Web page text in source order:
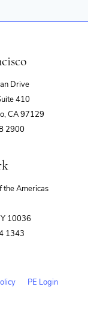
Drive
410
CA 97129
2900
the Americas
10036
1343
PE Login